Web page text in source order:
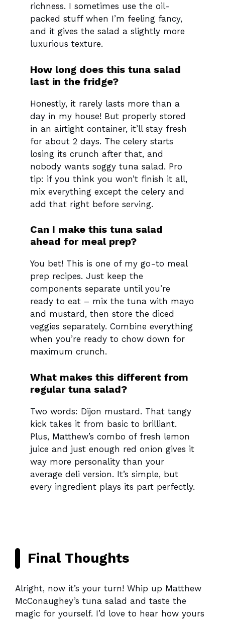
richness. I sometimes use the oil-
packed stuff when I’m feeling fancy,
and it gives the salad a slightly more
luxurious texture.
How long does this tuna salad
last in the fridge?
Honestly, it rarely lasts more than a
day in my house! But properly stored
in an airtight container, it’ll stay fresh
for about 2 days. The celery starts
losing its crunch after that, and
nobody wants soggy tuna salad. Pro
tip: if you think you won’t finish it all,
mix everything except the celery and
add that right before serving.
Can I make this tuna salad
ahead for meal prep?
You bet! This is one of my go-to meal
prep recipes. Just keep the
components separate until you’re
ready to eat – mix the tuna with mayo
and mustard, then store the diced
veggies separately. Combine everything
when you’re ready to chow down for
maximum crunch.
What makes this different from
regular tuna salad?
Two words: Dijon mustard. That tangy
kick takes it from basic to brilliant.
Plus, Matthew’s combo of fresh lemon
juice and just enough red onion gives it
way more personality than your
average deli version. It’s simple, but
every ingredient plays its part perfectly.
Final Thoughts
Alright, now it’s your turn! Whip up Matthew
McConaughey’s tuna salad and taste the
magic for yourself. I’d love to hear how yours